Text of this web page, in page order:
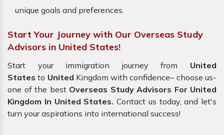
unique goals and preferences.
Start Your Journey with Our Overseas Study
Advisors in United States!
Start your immigration journey from United
Statesto United Kingdom with confidence– choose us-
one of the best Overseas Study Advisors For United
Kingdom In United States. Contact us today, and let's
turn your aspirations into international success!